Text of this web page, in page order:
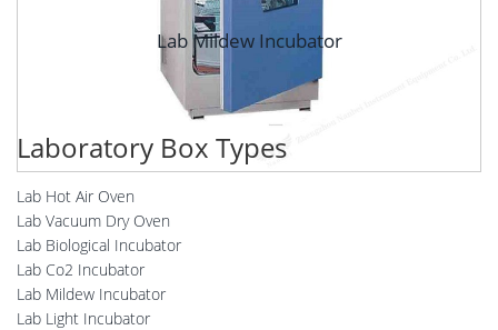
Lab Mildew Incubator
Laboratory Box Types
Lab Hot Air Oven
Lab Vacuum Dry Oven
Lab Biological Incubator
Lab Co2 Incubator
Lab Mildew Incubator
Lab Light Incubator